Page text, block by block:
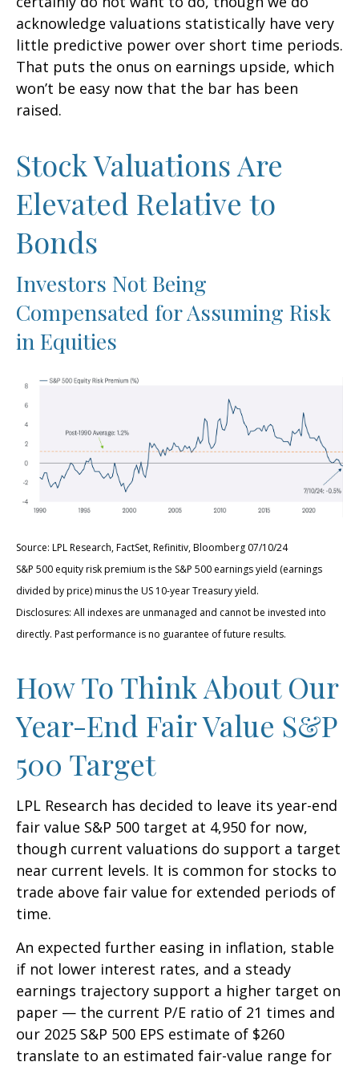
acknowledge valuations statistically have very
little predictive power over short time periods.
That puts the onus on earnings upside, which
won’t be easy now that the bar has been
raised.
Stock Valuations Are
Elevated Relative to
Bonds
Investors Not Being
Compensated for Assuming Risk
in Equities
Source: LPL Research, FactSet, Refinitiv, Bloomberg 07/10/24
S&P 500 equity risk premium is the S&P 500 earnings yield (earnings
divided by price) minus the US 10-year Treasury yield.
Disclosures: All indexes are unmanaged and cannot be invested into
directly. Past performance is no guarantee of future results.
How To Think About Our
Year-End Fair Value S&P
500 Target
LPL Research has decided to leave its year-end
fair value S&P 500 target at 4,950 for now,
though current valuations do support a target
near current levels. It is common for stocks to
trade above fair value for extended periods of
time.
An expected further easing in inflation, stable
if not lower interest rates, and a steady
earnings trajectory support a higher target on
paper — the current P/E ratio of 21 times and
our 2025 S&P 500 EPS estimate of $260
translate to an estimated fair-value range for